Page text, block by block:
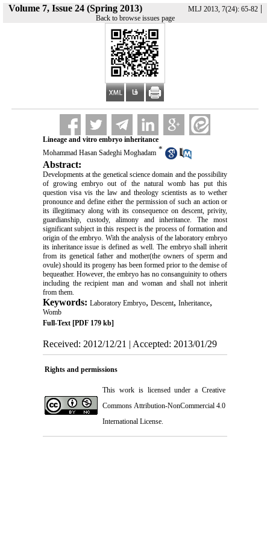
Volume 7, Issue 24 (Spring 2013) MLJ 2013, 7(24): 65-82|
Back to browse issues page
Lineage and vitro embryo inheritance
Mohammad Hasan Sadeghi Moghadam *
Abstract:
Developments at the genetical science domain and the possibility
of growing embryo out of the natural womb has put this
question visa vis the law and theology scientists as to wether
pronounce and define either the permission of such an action or
its illegitimacy along with its consequence on descent, privity,
guardianship, custody, alimony and inheritance. The most
significant subject in this respect is the process of formation and
origin of the embryo. With the analysis of the laboratory embryo
its inheritance issue is defined as well. The embryo shall inherit
from its genetical father and mother(the owners of sperm and
ovule) should its progeny has been formed prior to the demise of
bequeather. However, the embryo has no consanguinity to others
including the recipient man and woman and shall not inherit
from them.
Keywords: Laboratory Embryo, Descent, Inheritance,
Womb
Full-Text[PDF 179 kb]
Received: 2012/12/21 | Accepted: 2013/01/29
Rights and permissions
This work is licensed under a Creative
Commons Attribution-NonCommercial 4.0
International License